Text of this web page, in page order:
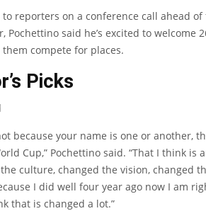
to reporters on a conference call ahead
Pochettino said he’s excited to
compete for places.
Picks
because your name is one or another,
Cup,” Pochettino said. “That I think
culture, changed the vision, changed
I did well four year ago now I am
that is changed a lot.”